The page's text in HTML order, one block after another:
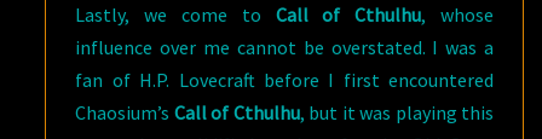
Lastly, we come to Call of Cthulhu, whose
influence over me cannot be overstated. I was a
fan of H.P. Lovecraft before I first encountered
Chaosium’s Call of Cthulhu, but it was playing this